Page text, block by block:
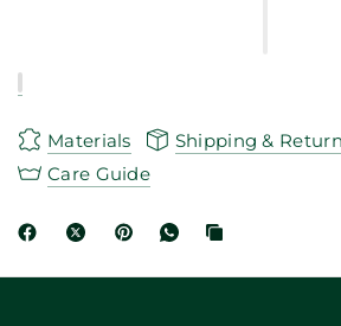
Materials
Shipping &
Care Guide